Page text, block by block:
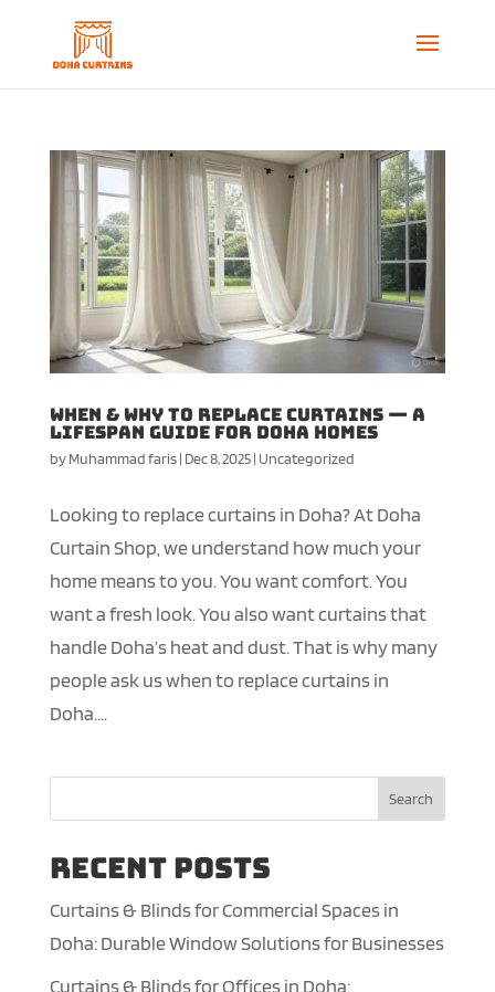
When & Why to Replace Curtains — A
Lifespan Guide for Doha Homes
byMuhammad faris| Dec 8, 2025| Uncategorized
Looking to replace curtains in Doha? At Doha
Curtain Shop, we understand how much your
home means to you. You want comfort. You
want a fresh look. You also want curtains that
handle Doha’s heat and dust. That is why many
people ask us when to replace curtains in
Doha....
Search
Recent Posts
Curtains & Blinds for Commercial Spaces in
Doha: Durable Window Solutions for Businesses
Curtains & Blinds for Offices in Doha: